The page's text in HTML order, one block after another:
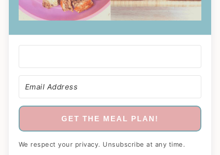
GET THE MEAL PLAN!
We respect your privacy. Unsubscribe at any time.